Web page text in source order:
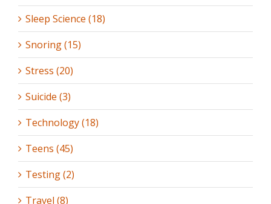
Sleep Science (18)
Snoring (15)
Stress (20)
Suicide (3)
Technology (18)
Teens (45)
Testing (2)
Travel (8)